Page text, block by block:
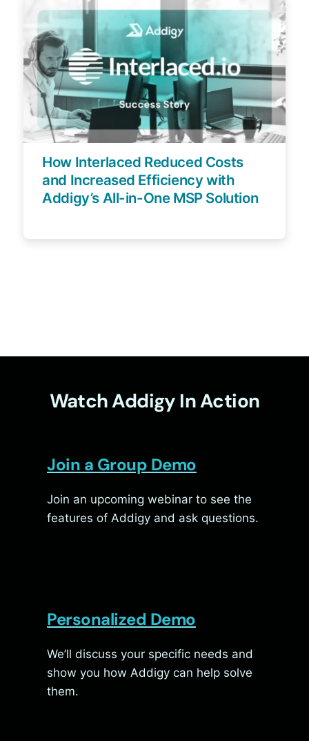
How Interlaced Reduced Costs
and Increased Efficiency with
Addigy’s All-in-One MSP Solution
Watch Addigy In Action
Join a Group Demo
Join an upcoming webinar to see the
features of Addigy and ask questions.
Personalized Demo
We’ll discuss your specific needs and
show you how Addigy can help solve
them.